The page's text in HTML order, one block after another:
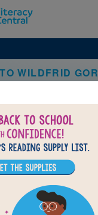
Skip to
GORDON MCDONALD